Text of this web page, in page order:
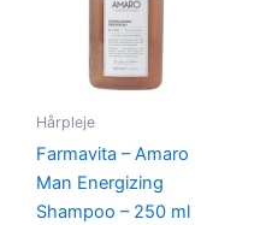
Hårpleje
Farmavita – Amaro
Man Energizing
Shampoo – 250 ml